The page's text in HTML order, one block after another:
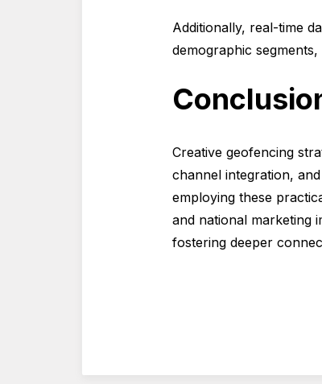
Additionally, real-time
demographic
Creative geofencing
channel integration,
employing these
and national marketing
fostering deeper